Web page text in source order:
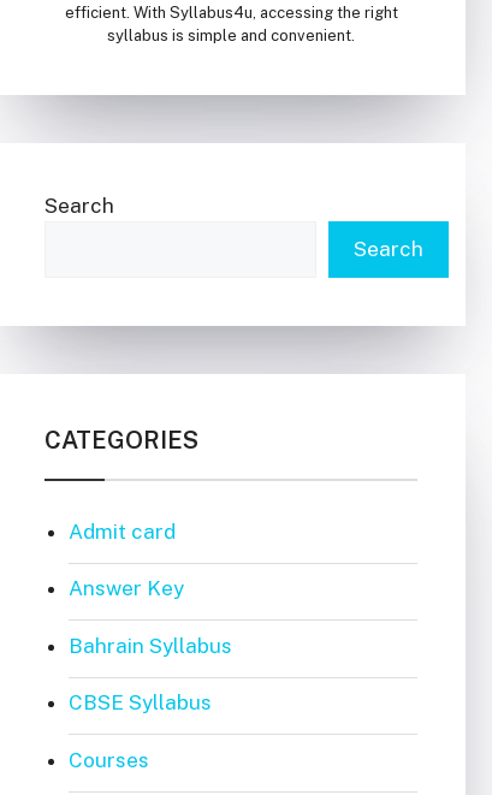
efficient. With Syllabus4u, accessing the right
syllabus is simple and convenient.
Search
Search
CATEGORIES
Admit card
Answer Key
Bahrain Syllabus
CBSE Syllabus
Courses